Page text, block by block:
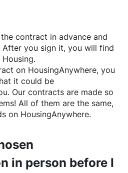
contract in advance and
you sign it, you will find
on HousingAnywhere, you
it could be
Our contracts are made so
All of them are the same,
on HousingAnywhere.
in person before I